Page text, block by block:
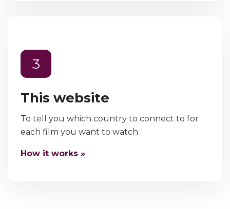
3
This website
To tell you which country to connect to for
each film you want to watch
How it works »